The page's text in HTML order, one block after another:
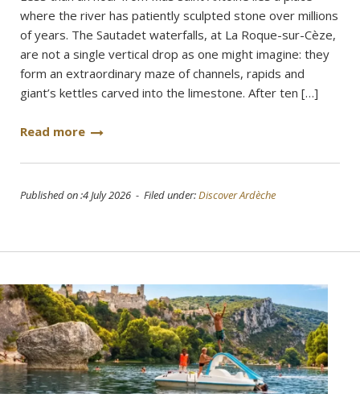
where the river has patiently sculpted stone over millions
of years. The Sautadet waterfalls, at La Roque-sur-Cèze,
are not a single vertical drop as one might imagine: they
form an extraordinary maze of channels, rapids and
giant’s kettles carved into the limestone. After ten […]
Read more
Published on :4 July 2026 - Filed under:Discover Ardèche